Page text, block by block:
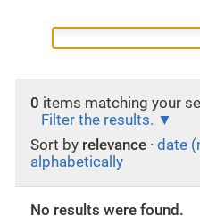
0 items matching your
Filter the results.
Sort by relevance · date
alphabetically
No results were found.